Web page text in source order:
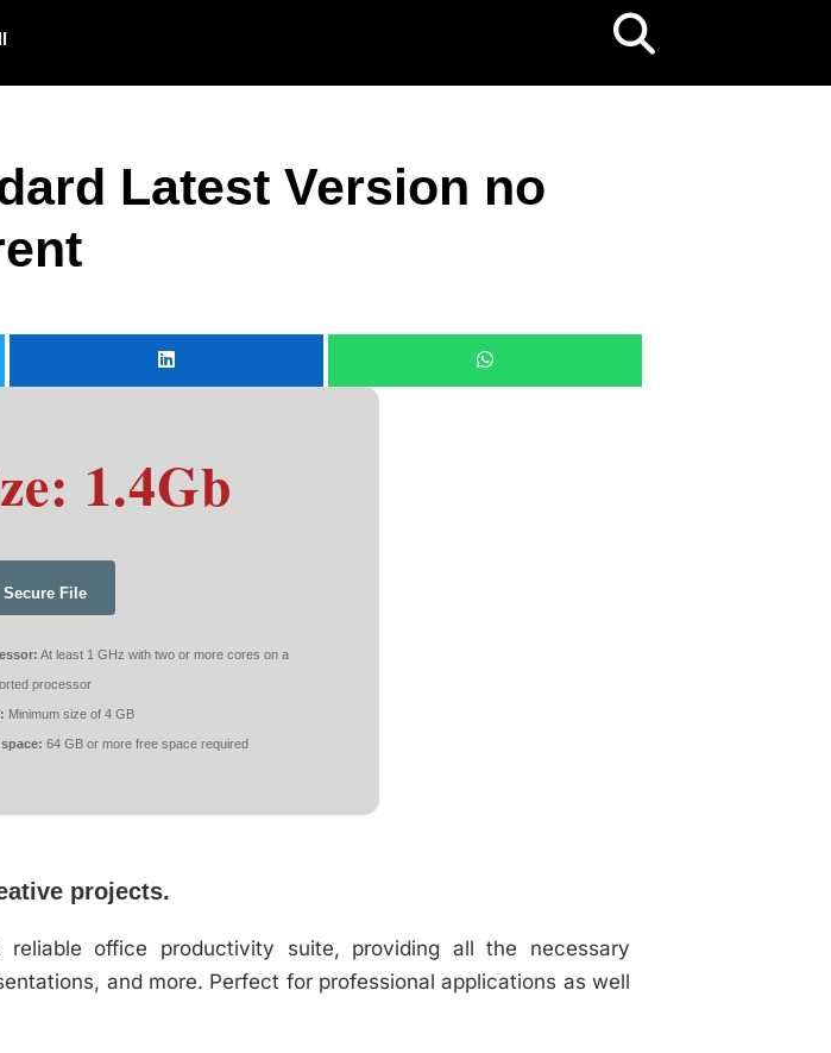
Latest Version no
1.4Gb
Secure File
At least 1 GHz with two or more cores on a
processor
Minimum size of 4 GB
64 GB or more free space required
projects.
office productivity suite, providing all the necessary
and more. Perfect for professional applications as well